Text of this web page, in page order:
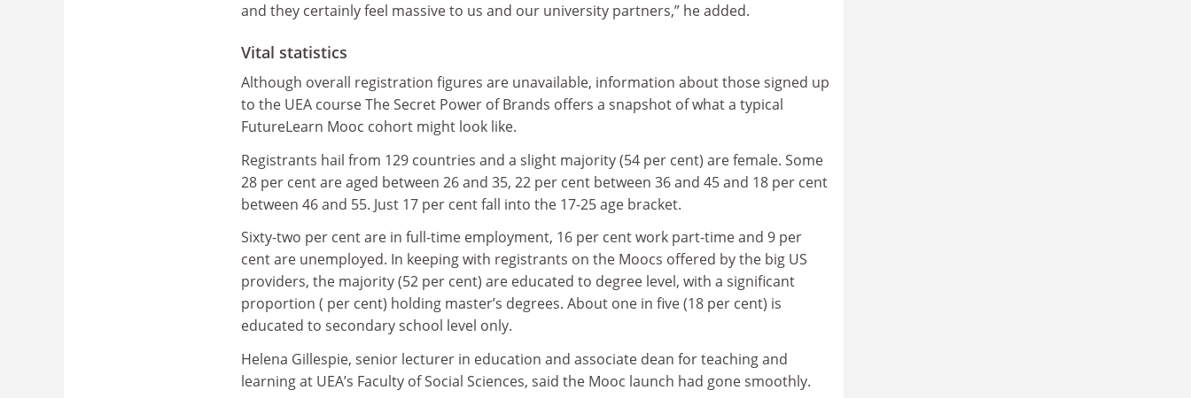
and they certainly feel massive to us and our university partners,” he added.
Vital statistics
Although overall registration figures are unavailable, information about those signed up
to the UEA course The Secret Power of Brands offers a snapshot of what a typical
FutureLearn Mooc cohort might look like.
Registrants hail from 129 countries and a slight majority (54 per cent) are female. Some
28 per cent are aged between 26 and 35, 22 per cent between 36 and 45 and 18 per cent
between 46 and 55. Just 17 per cent fall into the 17-25 age bracket.
Sixty-two per cent are in full-time employment, 16 per cent work part-time and 9 per
cent are unemployed. In keeping with registrants on the Moocs offered by the big US
providers, the majority (52 per cent) are educated to degree level, with a significant
proportion ( per cent) holding master’s degrees. About one in five (18 per cent) is
educated to secondary school level only.
Helena Gillespie, senior lecturer in education and associate dean for teaching and
learning at UEA’s Faculty of Social Sciences, said the Mooc launch had gone smoothly.